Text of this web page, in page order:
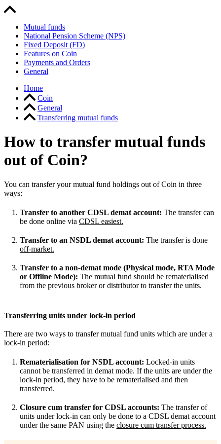
Mutual funds
National Pension Scheme (NPS)
Fixed Deposit (FD)
Features on Coin
Payments and Orders
General
Home
Coin
General
Transferring mutual funds
How to transfer mutual funds
out of Coin?
You can transfer your mutual fund holdings out of Coin in three
ways:
Transfer to another CDSL demat account: The transfer can
be done online via CDSL easiest.
Transfer to an NSDL demat account: The transfer is done
off-market.
Transfer to a non-demat mode (Physical mode, RTA Mode
or Offline Mode): The mutual fund should be rematerialised
from the previous broker or distributor to transfer the units.
Transferring units under lock-in period
There are two ways to transfer mutual fund units which are under a
lock-in period:
Rematerialisation for NSDL account: Locked-in units
cannot be transferred in demat mode. If the units are under the
lock-in period, they have to be rematerialised and then
transferred.
Closure cum transfer for CDSL accounts: The transfer of
units under lock-in can only be done to a CDSL demat account
under the same PAN using the closure cum transfer process.